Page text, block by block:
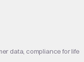
data, compliance for life